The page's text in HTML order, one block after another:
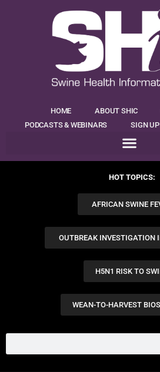
HOME ABOUT SHIC
PODCASTS & WEBINARS
SIGN
HOT TOPICS:
AFRICAN SWINE
OUTBREAK INVESTIGATION
H5N1 RISK TO
WEAN-TO-HARVEST